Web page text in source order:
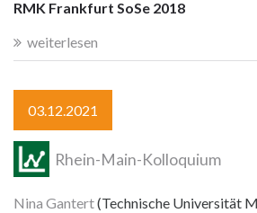
RMK Frankfurt SoSe 2018
weiterlesen
03.12.2021
Rhein-Main-Kolloquium
Nina Gantert(Technische Universität